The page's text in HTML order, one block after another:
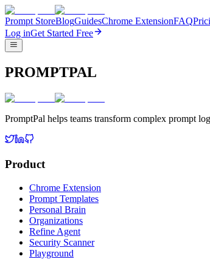
Prompt StoreBlogGuidesChrome ExtensionFAQ
Log inGet Started Free
PROMPTPAL
PromptPal helps teams transform complex prompt
Product
Chrome Extension
Prompt Templates
Personal Brain
Organizations
Refine Agent
Security Scanner
Playground